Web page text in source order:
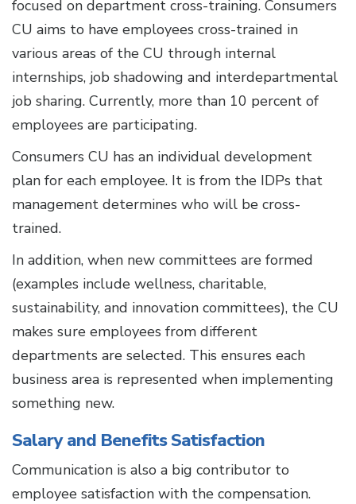
focused on department cross-training. Consumers
CU aims to have employees cross-trained in
various areas of the CU through internal
internships, job shadowing and interdepartmental
job sharing. Currently, more than 10 percent of
employees are participating.
Consumers CU has an individual development
plan for each employee. It is from the IDPs that
management determines who will be cross-
trained.
In addition, when new committees are formed
(examples include wellness, charitable,
sustainability, and innovation committees), the CU
makes sure employees from different
departments are selected. This ensures each
business area is represented when implementing
something new.
Salary and Benefits Satisfaction
Communication is also a big contributor to
employee satisfaction with the compensation.